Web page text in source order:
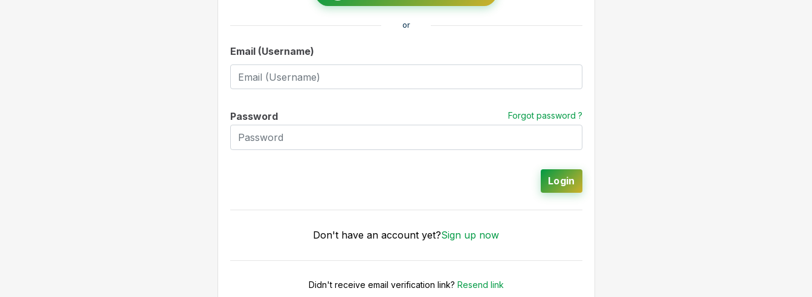
or
Email (Username)
Password Forgot password ?
Login
Don't have an account yet?Sign up now
Didn't receive email verification link? Resend link